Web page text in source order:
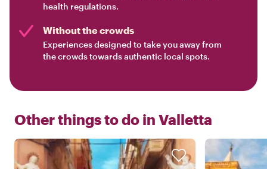
health regulations.
Without the crowds
Experiences designed to take you away from
the crowds towards authentic local spots.
Other things to do in Valletta